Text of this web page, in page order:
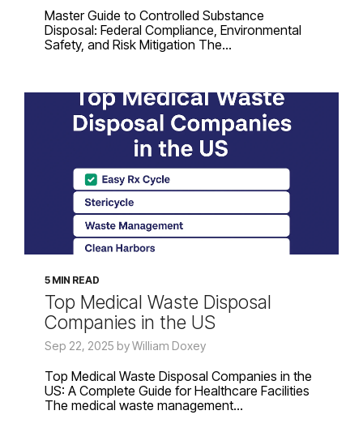
Master Guide to Controlled Substance
Disposal: Federal Compliance, Environmental
Safety, and Risk Mitigation The...
5 MIN READ
Top Medical Waste Disposal
Companies in the US
Sep 22, 2025 by William Doxey
Top Medical Waste Disposal Companies in the
US: A Complete Guide for Healthcare Facilities
The medical waste management...